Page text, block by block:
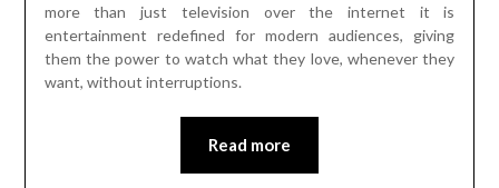
more than just television over the internet it is
entertainment redefined for modern audiences, giving
them the power to watch what they love, whenever they
want, without interruptions.
Read more